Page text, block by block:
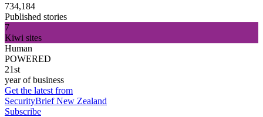
734,184
Published stories
7
Kiwi sites
Human
POWERED
21st
year of business
Get the latest from
SecurityBrief New Zealand
Subscribe